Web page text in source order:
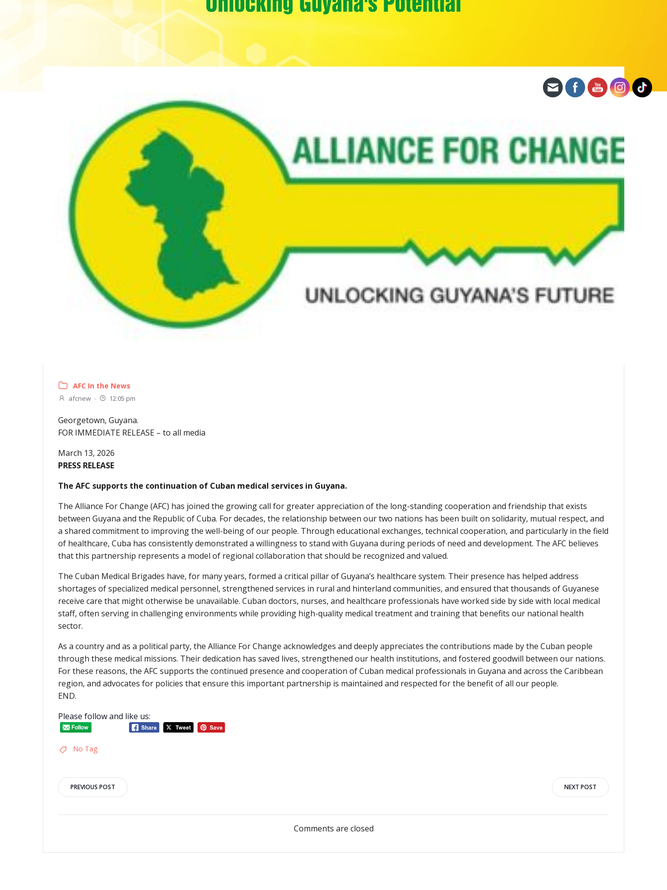
AFC In the News
afcnew - 12:05 pm
Georgetown, Guyana.
FOR IMMEDIATE RELEASE – to all media
March 13, 2026
PRESS RELEASE
The AFC supports the continuation of Cuban medical services in Guyana.
The Alliance For Change (AFC) has joined the growing call for greater appreciation of the long-standing cooperation and friendship that exists
between Guyana and the Republic of Cuba. For decades, the relationship between our two nations has been built on solidarity, mutual respect, and
a shared commitment to improving the well-being of our people. Through educational exchanges, technical cooperation, and particularly in the field
of healthcare, Cuba has consistently demonstrated a willingness to stand with Guyana during periods of need and development. The AFC believes
that this partnership represents a model of regional collaboration that should be recognized and valued.
The Cuban Medical Brigades have, for many years, formed a critical pillar of Guyana’s healthcare system. Their presence has helped address
shortages of specialized medical personnel, strengthened services in rural and hinterland communities, and ensured that thousands of Guyanese
receive care that might otherwise be unavailable. Cuban doctors, nurses, and healthcare professionals have worked side by side with local medical
staff, often serving in challenging environments while providing high-quality medical treatment and training that benefits our national health
sector.
As a country and as a political party, the Alliance For Change acknowledges and deeply appreciates the contributions made by the Cuban people
through these medical missions. Their dedication has saved lives, strengthened our health institutions, and fostered goodwill between our nations.
For these reasons, the AFC supports the continued presence and cooperation of Cuban medical professionals in Guyana and across the Caribbean
region, and advocates for policies that ensure this important partnership is maintained and respected for the benefit of all our people.
END.
Please follow and like us:
No Tag
Post
navigation
PREVIOUS POST
navigation
NEXT POST
Comments are closed